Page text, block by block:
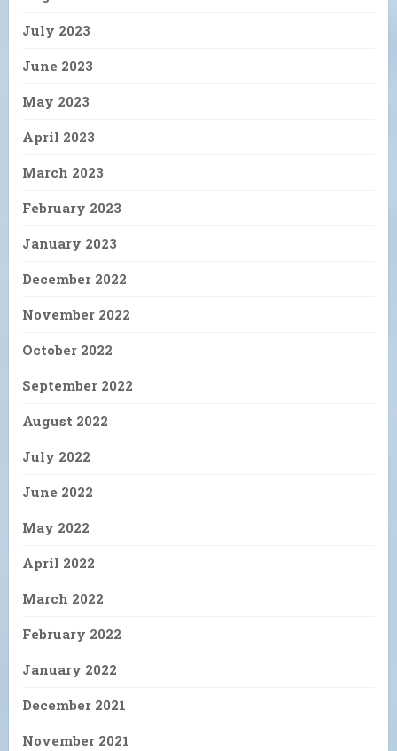
July 2023
June 2023
May 2023
April 2023
March 2023
February 2023
January 2023
December 2022
November 2022
October 2022
September 2022
August 2022
July 2022
June 2022
May 2022
April 2022
March 2022
February 2022
January 2022
December 2021
November 2021